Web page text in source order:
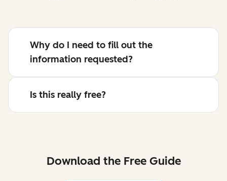
Why do I need to fill out the
information requested?
Is this really free?
Download the Free Guide